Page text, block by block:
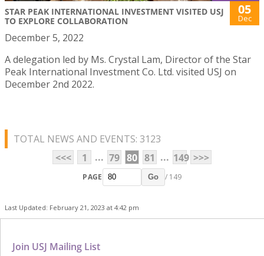
STAR PEAK INTERNATIONAL INVESTMENT VISITED USJ
TO EXPLORE COLLABORATION
05
Dec
December 5, 2022
A delegation led by Ms. Crystal Lam, Director of the Star
Peak International Investment Co. Ltd. visited USJ on
December 2nd 2022.
TOTAL NEWS AND EVENTS: 3123
<<<
1 ... 79 80 81 ... 149 >>>
PAGE Go / 149
Last Updated: February 21, 2023 at 4:42 pm
Join USJ Mailing List